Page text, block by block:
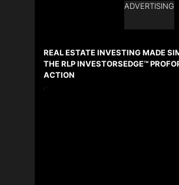
ADVERTISING
REAL ESTATE INVESTING MADE
THE RLP INVESTORSEDGE™
ACTION